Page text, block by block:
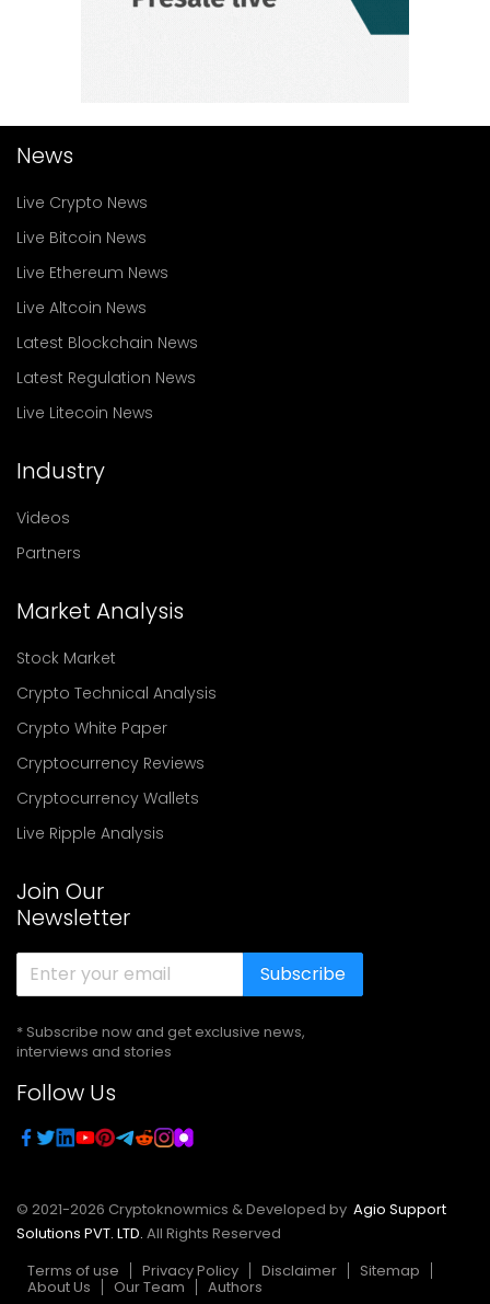
News
Live Crypto News
Live Bitcoin News
Live Ethereum News
Live Altcoin News
Latest Blockchain News
Latest Regulation News
Live Litecoin News
Industry
Videos
Partners
Market Analysis
Stock Market
Crypto Technical Analysis
Crypto White Paper
Cryptocurrency Reviews
Cryptocurrency Wallets
Live Ripple Analysis
Join Our
Newsletter
Subscribe
* Subscribe now and get exclusive news,
interviews and stories
Follow Us
© 2021-2026 Cryptoknowmics & Developed by Agio Support
Solutions PVT. LTD. All Rights Reserved
Terms of use
Privacy Policy Disclaimer Sitemap
About Us Our Team Authors